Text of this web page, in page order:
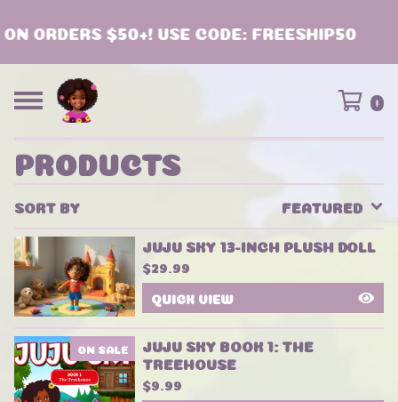
ORDERS $50+! USE CODE: FREESHIP50
0
PRODUCTS
SORT BY FEATURED
JUJU SKY 13-INCH PLUSH DOLL
$29.99
QUICK VIEW
ON SALE JUJU SKY BOOK 1: THE
TREEHOUSE
$9.99